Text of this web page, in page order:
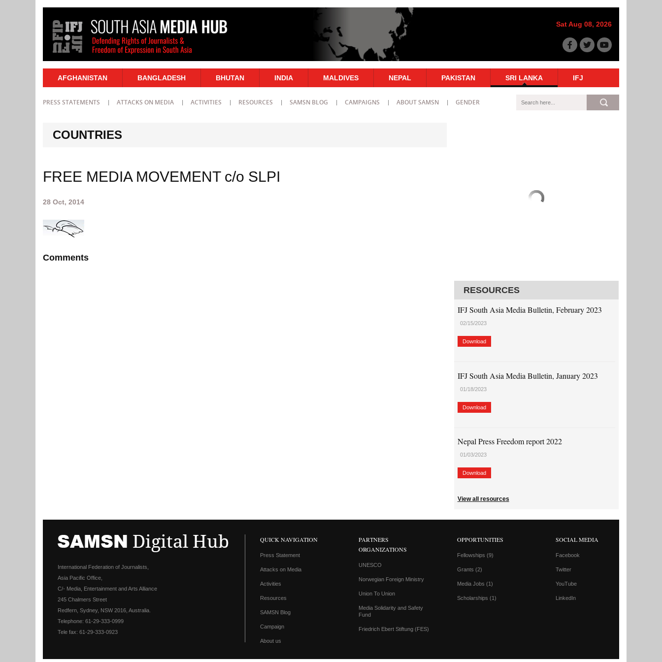
Sat Aug 08, 2026
AFGHANISTAN BANGLADESH BHUTAN INDIA MALDIVES NEPAL PAKISTAN SRI LANKA IFJ
PRESS STATEMENTS ATTACKS ON MEDIA ACTIVITIES RESOURCES SAMSN BLOG CAMPAIGNS ABOUT SAMSN GENDER
COUNTRIES
FREE MEDIA MOVEMENT c/o SLPI
28 Oct, 2014
Comments
RESOURCES
IFJ South Asia Media Bulletin, February 2023
02/15/2023
Download
IFJ South Asia Media Bulletin, January 2023
01/18/2023
Download
Nepal Press Freedom report 2022
01/03/2023
Download
View all resources
International Federation of Journalists,
Asia Pacific Office,
C/- Media, Entertainment and Arts Alliance
245 Chalmers Street
Redfern, Sydney, NSW 2016, Australia.
Telephone: 61-29-333-0999
Tele fax: 61-29-333-0923
QUICK NAVIGATION
Press Statement
Attacks on Media
Activities
Resources
SAMSN Blog
Campaign
About us
PARTNERS
ORGANIZATIONS
UNESCO
Norwegian Foreign Ministry
Union To Union
Media Solidarity and Safety
Fund
Friedrich Ebert Stiftung (FES)
OPPORTUNITIES
Fellowships (9)
Grants (2)
Media Jobs (1)
Scholarships (1)
SOCIAL MEDIA
Facebook
Twitter
YouTube
LinkedIn